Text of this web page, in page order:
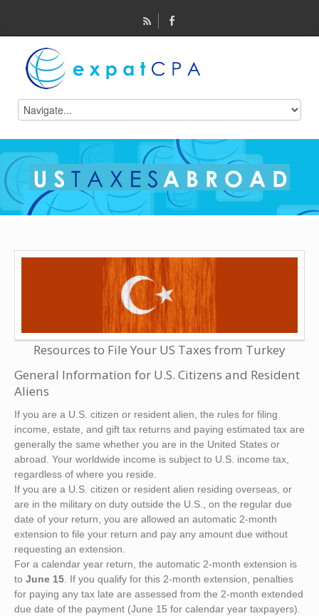
Resources to File Your US Taxes from Turkey
General Information for U.S. Citizens and Resident
Aliens
If you are a U.S. citizen or resident alien, the rules for filing
income, estate, and gift tax returns and paying estimated tax are
generally the same whether you are in the United States or
abroad. Your worldwide income is subject to U.S. income tax,
regardless of where you reside.
If you are a U.S. citizen or resident alien residing overseas, or
are in the military on duty outside the U.S., on the regular due
date of your return, you are allowed an automatic 2-month
extension to file your return and pay any amount due without
requesting an extension.
For a calendar year return, the automatic 2-month extension is
to June 15 . If you qualify for this 2-month extension, penalties
for paying any tax late are assessed from the 2-month extended
due date of the payment (June 15 for calendar year taxpayers).